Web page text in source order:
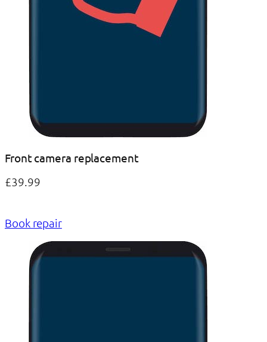
Front camera replacement
£39.99
Book repair